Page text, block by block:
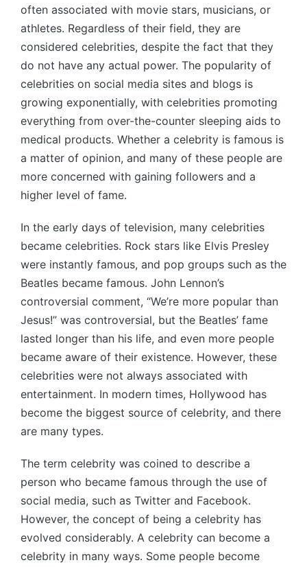
often associated with movie stars, musicians, or
athletes. Regardless of their field, they are
considered celebrities, despite the fact that they
do not have any actual power. The popularity of
celebrities on social media sites and blogs is
growing exponentially, with celebrities promoting
everything from over-the-counter sleeping aids to
medical products. Whether a celebrity is famous is
a matter of opinion, and many of these people are
more concerned with gaining followers and a
higher level of fame.
In the early days of television, many celebrities
became celebrities. Rock stars like Elvis Presley
were instantly famous, and pop groups such as the
Beatles became famous. John Lennon’s
controversial comment, “We’re more popular than
Jesus!” was controversial, but the Beatles’ fame
lasted longer than his life, and even more people
became aware of their existence. However, these
celebrities were not always associated with
entertainment. In modern times, Hollywood has
become the biggest source of celebrity, and there
are many types.
The term celebrity was coined to describe a
person who became famous through the use of
social media, such as Twitter and Facebook.
However, the concept of being a celebrity has
evolved considerably. A celebrity can become a
celebrity in many ways. Some people become